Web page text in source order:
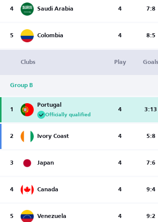
4 Saudi Arabia 4 7:8
5 Colombia 4 8:5
Clubs Play Goals
Group B
1
Portugal
Officially qualified
4 3:13
2 Ivory Coast 4 5:8
3 Japan 4 7:6
4 Canada 4 9:4
5 Venezuela 4 9:2